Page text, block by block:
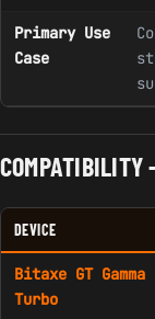
Primary Use
Case
COMPATIBILITY
DEVICE
Bitaxe GT Gamma
Turbo